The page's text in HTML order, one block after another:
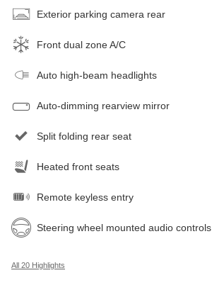
Exterior parking camera rear
Front dual zone A/C
Auto high-beam headlights
Auto-dimming rearview mirror
Split folding rear seat
Heated front seats
Remote keyless entry
Steering wheel mounted audio controls
All 20 Highlights